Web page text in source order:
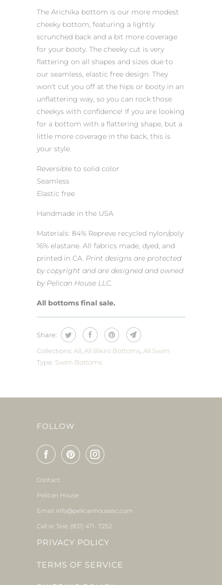
The Arichika bottom is our more modest
cheeky bottom, featuring a lightly
scrunched back and a bit more coverage
for your booty. The cheeky cut is very
flattering on all shapes and sizes due to
our seamless, elastic free design. They
won't cut you off at the hips or booty in an
unflattering way, so you can rock those
cheekys with confidence! If you are looking
for a bottom with a flattering shape, but a
little more coverage in the back, this is
your style.
Reversible to solid color
Seamless
Elastic free
Handmade in the USA
Materials: 84% Repreve recycled nylon/poly
16% elastane. All fabrics made, dyed, and
printed in CA. Print designs are protected
by copyright and are designed and owned
by Pelican House LLC.
All bottoms final sale.
Share:
Collections: All, All Bikini Bottoms, All Swim
Type: Swim Bottoms
FOLLOW
Contact:
Pelican House
Email: info@pelicanhousesc.com
Call or Text: (831) 471- 7252
PRIVACY POLICY
TERMS OF SERVICE